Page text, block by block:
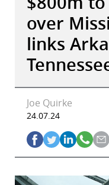
over
links
Joe Quirke
24.07.24